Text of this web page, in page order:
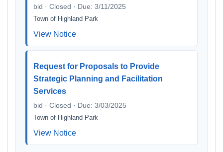
bid · Closed · Due: 3/11/2025
Town of Highland Park
View Notice
Request for Proposals to Provide
Strategic Planning and Facilitation
Services
bid · Closed · Due: 3/03/2025
Town of Highland Park
View Notice